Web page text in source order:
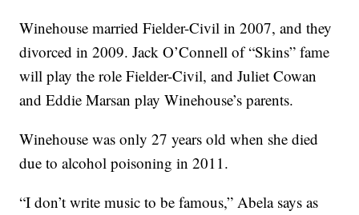
Winehouse married Fielder-Civil in 2007, and they
divorced in 2009. Jack O’Connell of “Skins” fame
will play the role Fielder-Civil, and Juliet Cowan
and Eddie Marsan play Winehouse’s parents.
Winehouse was only 27 years old when she died
due to alcohol poisoning in 2011.
“I don’t write music to be famous,” Abela says as